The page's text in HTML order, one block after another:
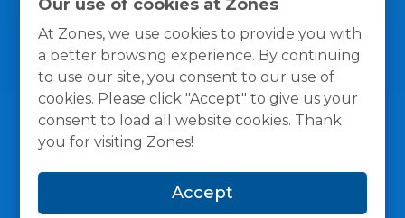
At Zones, we use cookies to provide you with
a better browsing experience. By continuing
to use our site, you consent to our use of
cookies. Please click "Accept" to give us your
consent to load all website cookies. Thank
you for visiting Zones!
Accept